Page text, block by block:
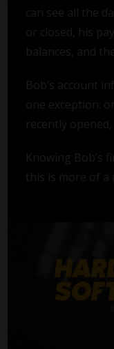
can see all the
or closed, his
balances, and
Bob’s account
one exception:
recently
Knowing Bob’s
this is more of a